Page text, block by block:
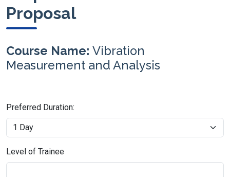
Proposal
Course Name: Vibration
Measurement and Analysis
Preferred Duration:
Level of Trainee